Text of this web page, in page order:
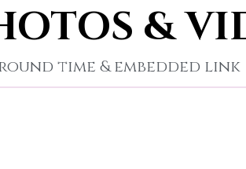
&
time & embedded link